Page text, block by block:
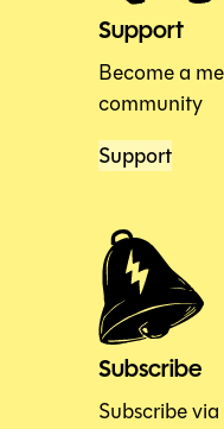
Support
Become a
community
Support
Subscribe
Subscribe